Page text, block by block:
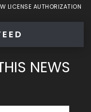
LICENSE AUTHORIZATION
NEWS